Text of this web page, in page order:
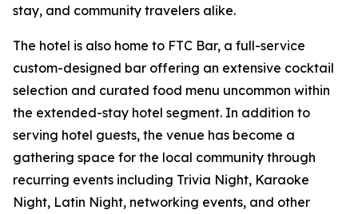
stay, and community travelers alike.
The hotel is also home to FTC Bar, a full-service
custom-designed bar offering an extensive cocktail
selection and curated food menu uncommon within
the extended-stay hotel segment. In addition to
serving hotel guests, the venue has become a
gathering space for the local community through
recurring events including Trivia Night, Karaoke
Night, Latin Night, networking events, and other